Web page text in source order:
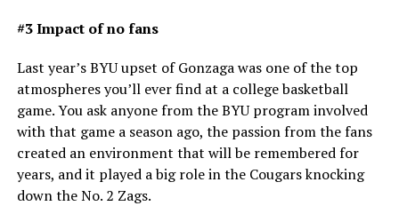
#3 Impact of no fans
Last year’s BYU upset of Gonzaga was one of the top
atmospheres you’ll ever find at a college basketball
game. You ask anyone from the BYU program involved
with that game a season ago, the passion from the fans
created an environment that will be remembered for
years, and it played a big role in the Cougars knocking
down the No. 2 Zags.